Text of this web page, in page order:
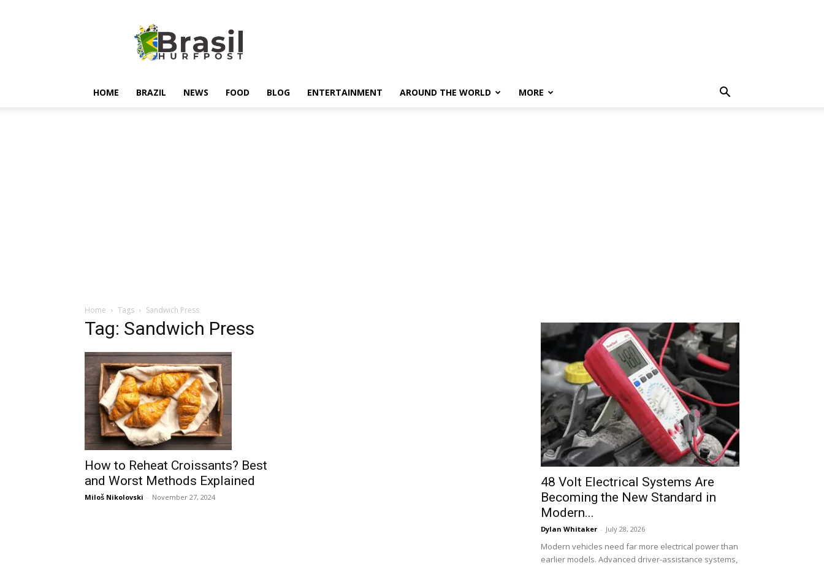
HOME BRAZIL NEWS FOOD BLOG ENTERTAINMENT AROUND THE WORLD MORE
Home Tags Sandwich Press
Tag: Sandwich Press
How to Reheat Croissants? Best
and Worst Methods Explained
Miloš Nikolovski - November 27, 2024
48 Volt Electrical Systems Are
Becoming the New Standard in
Modern...
Dylan Whitaker - July 28, 2026
Modern vehicles need far more electrical power than
earlier models. Advanced driver-assistance systems,